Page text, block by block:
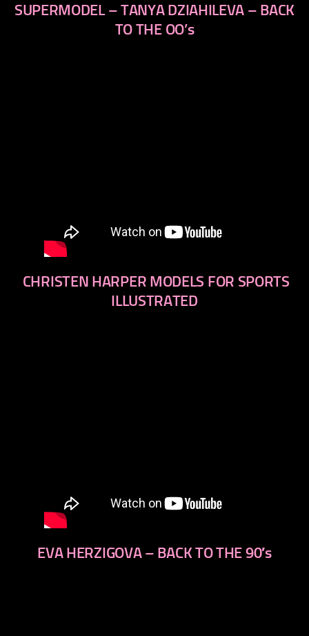
SUPERMODEL – TANYA DZIAHILEVA – BACK
TO THE OO’s
CHRISTEN HARPER MODELS FOR SPORTS
ILLUSTRATED
EVA HERZIGOVA – BACK TO THE 90′s